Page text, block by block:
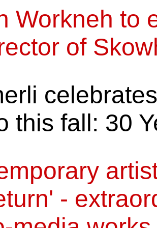
Workneh to
of
this fall: 30
-